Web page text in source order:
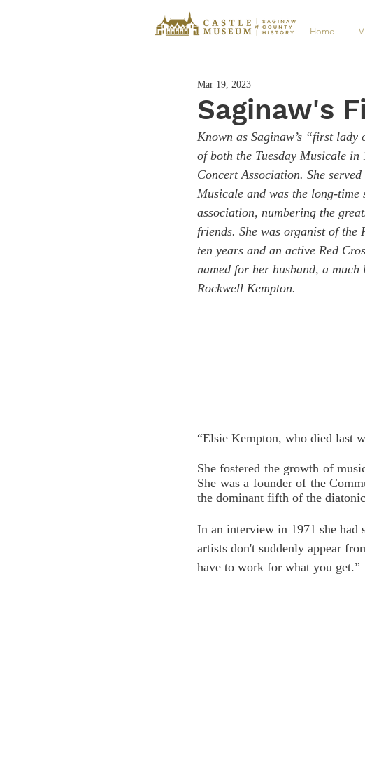
Home
Saginaw's
Mar 19, 2023
Known as Saginaw’s “first
of both the Tuesday Musicale
Concert Association. She
Musicale and was the long-time
association, numbering the
friends. She was organist of
ten years and an active Red
named for her husband, a
Rockwell Kempton.
“Elsie Kempton, who died last
She fostered the growth of
She was a founder of the
the dominant fifth of the
In an interview in 1971 she had
artists don't suddenly appear
have to work for what you get.”